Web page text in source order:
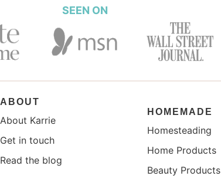
SEEN ON
ABOUT
About Karrie
Get in touch
Read the blog
HOMEMADE
Homesteading
Home Products
Beauty Products